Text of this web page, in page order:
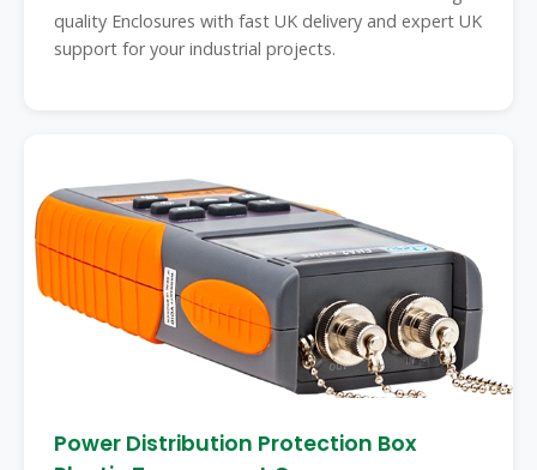
quality Enclosures with fast UK delivery and expert UK
support for your industrial projects.
Power Distribution Protection Box